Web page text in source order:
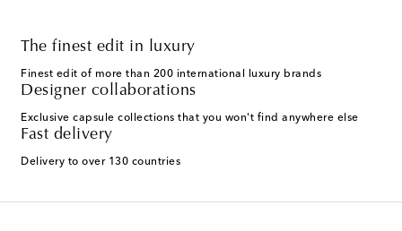
The finest edit in luxury
Finest edit of more than 200 international luxury brands
Designer collaborations
Exclusive capsule collections that you won't find anywhere else
Fast delivery
Delivery to over 130 countries